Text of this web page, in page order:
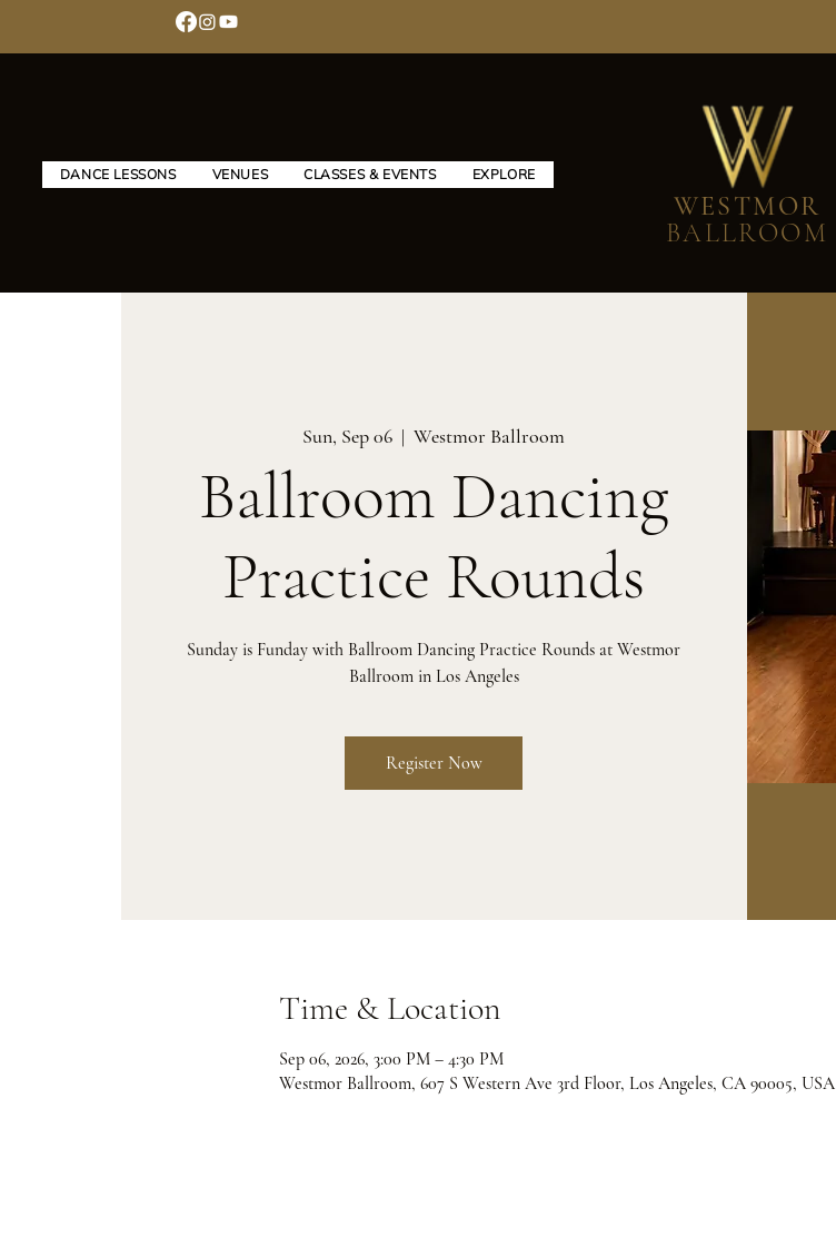
DANCE LESSONS VENUES CLASSES & EVENTS EXPLORE
WESTMOR
BALLROOM
Sun, Sep 06
  |
Westmor Ballroom
Ballroom Dancing
Practice Rounds
Sunday is Funday with Ballroom Dancing Practice Rounds at Westmor
Ballroom in Los Angeles
Register Now
Time & Location
Sep 06, 2026, 3:00 PM – 4:30 PM
Westmor Ballroom, 607 S Western Ave 3rd Floor, Los Angeles, CA 90005, USA